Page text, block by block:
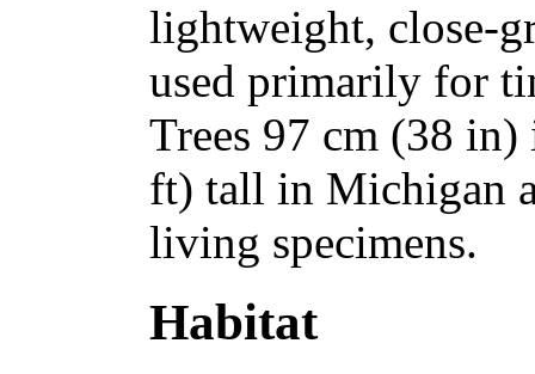
lightweight, close-
used primarily for
Trees 97 cm (38
ft) tall in Michigan
living specimens.
Habitat